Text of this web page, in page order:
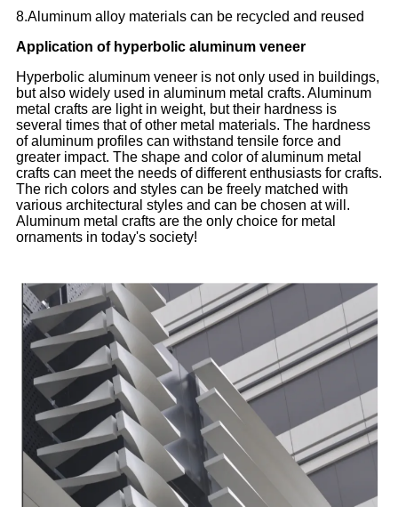
8.Aluminum alloy materials can be recycled and reused
Application of hyperbolic aluminum veneer
Hyperbolic aluminum veneer is not only used in buildings,
but also widely used in aluminum metal crafts. Aluminum
metal crafts are light in weight, but their hardness is
several times that of other metal materials. The hardness
of aluminum profiles can withstand tensile force and
greater impact. The shape and color of aluminum metal
crafts can meet the needs of different enthusiasts for crafts.
The rich colors and styles can be freely matched with
various architectural styles and can be chosen at will.
Aluminum metal crafts are the only choice for metal
ornaments in today's society!